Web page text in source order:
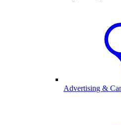
Advertising &